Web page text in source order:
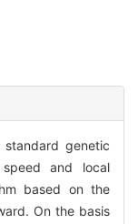
genetic
and local
based on the
On the basis